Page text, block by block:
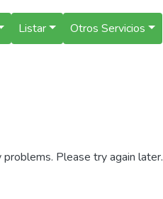
Listar Otros Servicios
Please try again later.